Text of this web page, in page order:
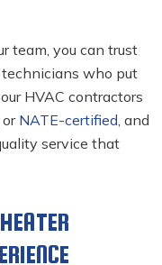
team, you can trust
technicians who put
HVAC contractors
or NATE-certified, and
service that